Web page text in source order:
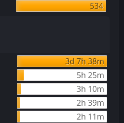
534
3d 7h 38m
5h 25m
3h 10m
2h 39m
2h 11m